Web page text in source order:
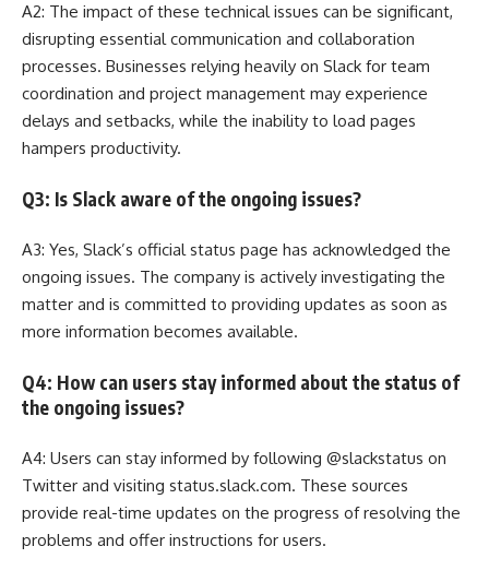
A2: The impact of these technical issues can be significant,
disrupting essential communication and collaboration
processes. Businesses relying heavily on Slack for team
coordination and project management may experience
delays and setbacks, while the inability to load pages
hampers productivity.
Q3: Is Slack aware of the ongoing issues?
A3: Yes, Slack’s official status page has acknowledged the
ongoing issues. The company is actively investigating the
matter and is committed to providing updates as soon as
more information becomes available.
Q4: How can users stay informed about the status of
the ongoing issues?
A4: Users can stay informed by following @slackstatus on
Twitter and visiting status.slack.com. These sources
provide real-time updates on the progress of resolving the
problems and offer instructions for users.